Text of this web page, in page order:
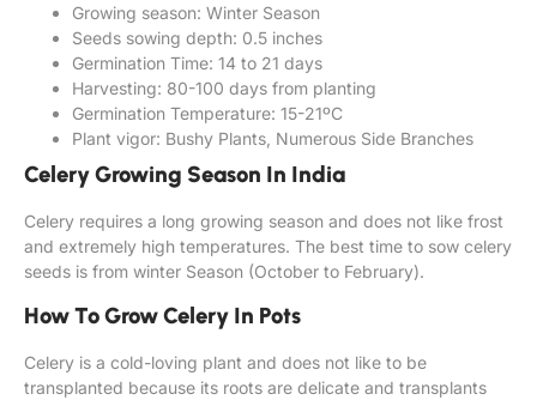
Growing season: Winter Season
Seeds sowing depth: 0.5 inches
Germination Time: 14 to 21 days
Harvesting: 80-100 days from planting
Germination Temperature: 15-21ºC
Plant vigor: Bushy Plants, Numerous Side Branches
Celery Growing Season In India
Celery requires a long growing season and does not like frost
and extremely high temperatures. The best time to sow celery
seeds is from winter Season (October to February).
How To Grow Celery In Pots
Celery is a cold-loving plant and does not like to be
transplanted because its roots are delicate and transplants